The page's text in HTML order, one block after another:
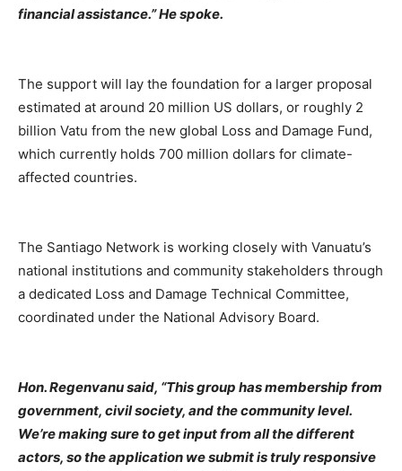
financial assistance.” He spoke.
The support will lay the foundation for a larger proposal
estimated at around 20 million US dollars, or roughly 2
billion Vatu from the new global Loss and Damage Fund,
which currently holds 700 million dollars for climate-
affected countries.
The Santiago Network is working closely with Vanuatu’s
national institutions and community stakeholders through
a dedicated Loss and Damage Technical Committee,
coordinated under the National Advisory Board.
Hon. Regenvanu said, “This group has membership from
government, civil society, and the community level.
We’re making sure to get input from all the different
actors, so the application we submit is truly responsive